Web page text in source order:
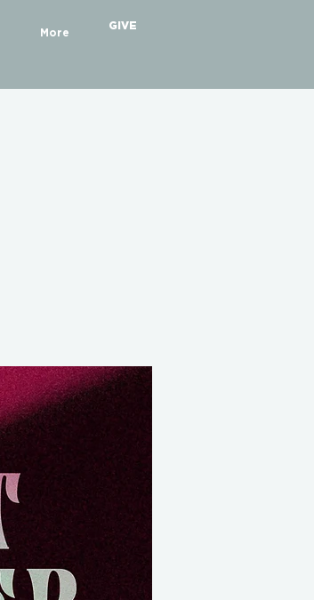
More
GIVE